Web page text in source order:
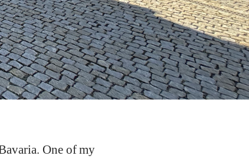
One of my